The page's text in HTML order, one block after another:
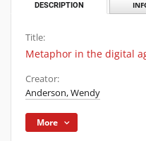
DESCRIPTION
Title:
Metaphor in the digital
Creator:
Anderson, Wendy
More